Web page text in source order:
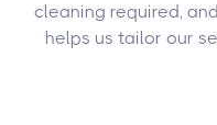
cleaning required,
helps us tailor our